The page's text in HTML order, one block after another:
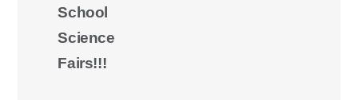
School
Science
Fairs!!!